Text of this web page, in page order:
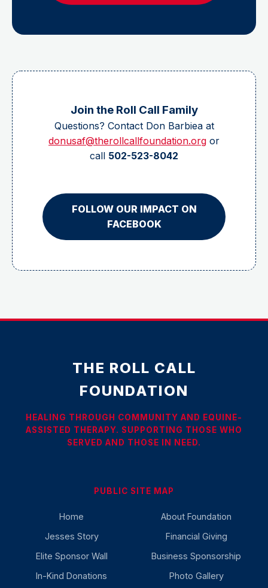
Join the Roll Call Family
Questions? Contact Don Barbiea at
donusaf@therollcallfoundation.org or
call 502-523-8042
FOLLOW OUR IMPACT ON
FACEBOOK
THE ROLL CALL
FOUNDATION
HEALING THROUGH COMMUNITY AND EQUINE-
ASSISTED THERAPY. SUPPORTING THOSE WHO
SERVED AND THOSE IN NEED.
PUBLIC SITE MAP
Home
About Foundation
Jesses Story
Financial Giving
Elite Sponsor Wall
Business Sponsorship
In-Kind Donations
Photo Gallery